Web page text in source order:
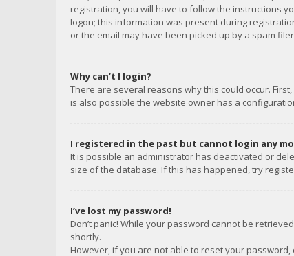
registration, you will have to follow the instructions
logon; this information was present during
or the email may have been picked up by a spam
Why can’t I login?
There are several reasons why this could occur.
is also possible the website owner has a
I registered in the past but cannot login any
It is possible an administrator has deactivated or
size of the database. If this has happened, try
I’ve lost my password!
Don’t panic! While your password cannot be
shortly.
However, if you are not able to reset your